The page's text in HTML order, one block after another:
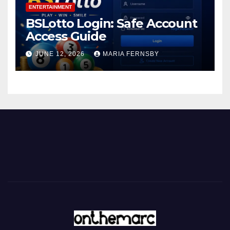
ENTERTAINMENT
BSLotto Login: Safe Account
Access Guide
JUNE 12, 2026 MARIA FERNSBY